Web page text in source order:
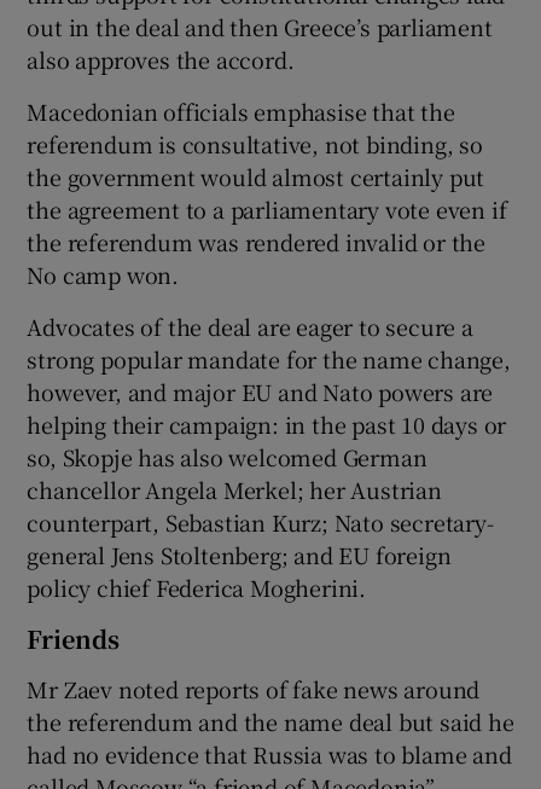
out in the deal and then Greece’s parliament
also approves the accord.
Macedonian officials emphasise that the
referendum is consultative, not binding, so
the government would almost certainly put
the agreement to a parliamentary vote even if
the referendum was rendered invalid or the
No camp won.
Advocates of the deal are eager to secure a
strong popular mandate for the name change,
however, and major EU and Nato powers are
helping their campaign: in the past 10 days or
so, Skopje has also welcomed German
chancellor Angela Merkel; her Austrian
counterpart, Sebastian Kurz; Nato secretary-
general Jens Stoltenberg; and EU foreign
policy chief Federica Mogherini.
Friends
Mr Zaev noted reports of fake news around
the referendum and the name deal but said he
had no evidence that Russia was to blame and